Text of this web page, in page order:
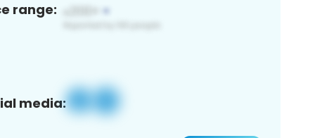
range:
media: